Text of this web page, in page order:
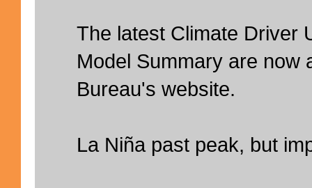
The latest Climate Driver
Model Summary are now
Bureau's website.
La Niña past peak, but